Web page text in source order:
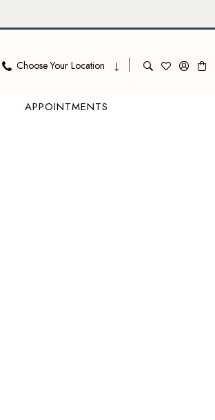
Choose Your Location
APPOINTMENTS